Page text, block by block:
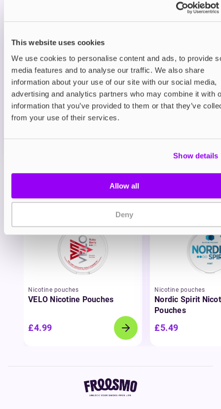
This website uses cookies
We use cookies to personalise content and ads, to provide
media features and to analyse our traffic. We also share
information about your use of our site with our social media,
advertising and analytics partners who may combine it with
information that you’ve provided to them or that they’ve
from your use of their services.
Show details
Allow all
Deny
Hayati Pro Max Plus 6000 Prefilled Pod
Kit
Blue Sour Raspberry
£9.95
ADD TO CART
bold vape.
View all
You may also like
Nicotine pouches
VELO Nicotine Pouches
£4.99
Nicotine pouches
Nordic Spirit
Pouches
£5.49